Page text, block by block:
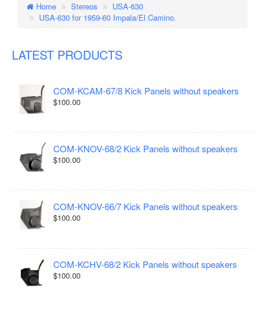
Home Stereos
USA-630
USA-630 for 1959-60 Impala/El Camino.
LATEST PRODUCTS
COM-KCAM-67/8 Kick Panels without speakers
$100.00
COM-KNOV-68/2 Kick Panels without speakers
$100.00
COM-KNOV-66/7 Kick Panels without speakers
$100.00
COM-KCHV-68/2 Kick Panels without speakers
$100.00